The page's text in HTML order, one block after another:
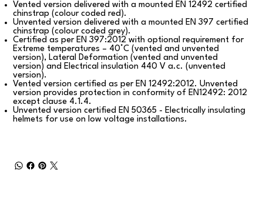
Vented version delivered with a mounted EN 12492 certified
chinstrap (colour coded red).
Unvented version delivered with a mounted EN 397 certified
chinstrap (colour coded grey).
Certified as per EN 397:2012 with optional requirement for
Extreme temperatures – 40°C (vented and unvented
version), Lateral Deformation (vented and unvented
version) and Electrical insulation 440 V a.c. (unvented
version).
Vented version certified as per EN 12492:2012. Unvented
version provides protection in conformity of EN12492: 2012
except clause 4.1.4.
Unvented version certified EN 50365 - Electrically insulating
helmets for use on low voltage installations.